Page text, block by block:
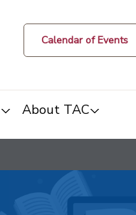
Calendar of Events
About TAC